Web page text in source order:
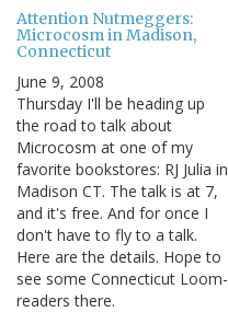
Attention Nutmeggers:
Microcosm in Madison,
Connecticut
June 9, 2008
Thursday I'll be heading up
the road to talk about
Microcosm at one of my
favorite bookstores: RJ Julia in
Madison CT. The talk is at 7,
and it's free. And for once I
don't have to fly to a talk.
Here are the details. Hope to
see some Connecticut Loom-
readers there.